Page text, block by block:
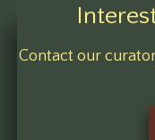
Contact our